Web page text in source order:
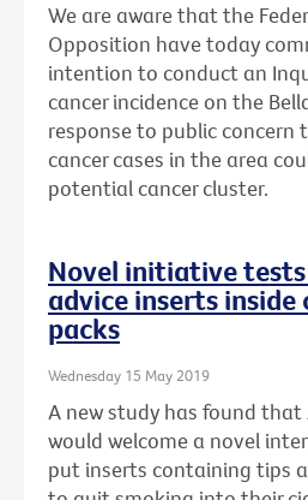
We are aware that the
Opposition have today
intention to conduct an
cancer incidence on the
response to public
cancer cases in the area
potential cancer cluster.
Novel initiative
advice inserts
packs
Wednesday 15 May 2019
A new study has found
would welcome a novel
put inserts containing tips